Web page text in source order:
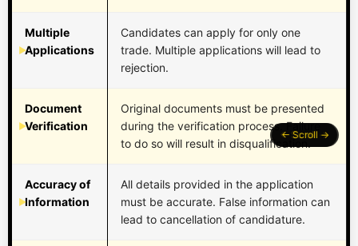
Multiple
Applications
Candidates can apply for only one
trade. Multiple applications will lead to
rejection.
Document
Verification
Original documents must be presented
during the verification process. Failure
to do so will result in disqualification.
Accuracy of
Information
All details provided in the application
must be accurate. False information can
lead to cancellation of candidature.